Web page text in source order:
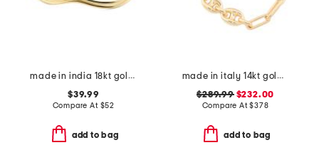
made in india 18kt gold plated open cuff bracelet
$39.99
Compare At $52
add to bag
made in italy 14kt gold triple marine link bracelet
$289.99$232.00
Compare At$378
add to bag